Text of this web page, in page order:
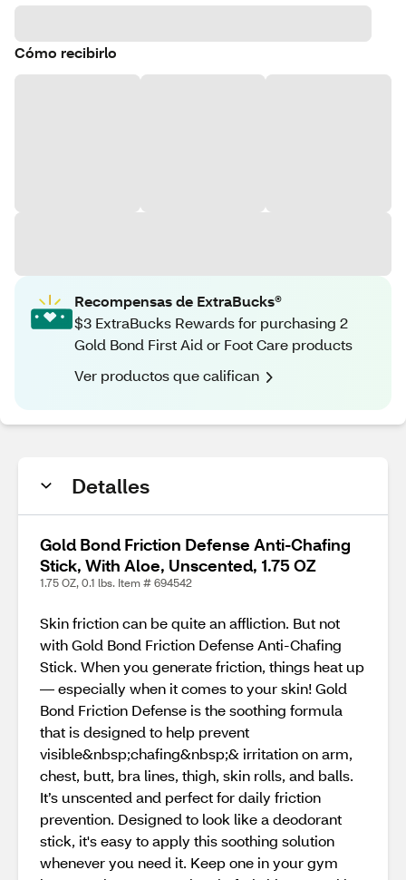
Cómo recibirlo
Recompensas de ExtraBucks®
$3 ExtraBucks Rewards for purchasing 2
Gold Bond First Aid or Foot Care products
Ver productos que califican
Detalles
Gold Bond Friction Defense Anti-Chafing
Stick, With Aloe, Unscented, 1.75 OZ
1.75 OZ, 0.1 lbs. Item # 694542
Skin friction can be quite an affliction. But not
with Gold Bond Friction Defense Anti-Chafing
Stick. When you generate friction, things heat up
–– especially when it comes to your skin! Gold
Bond Friction Defense is the soothing formula
that is designed to help prevent
visible&nbsp;chafing&nbsp;& irritation on arm,
chest, butt, bra lines, thigh, skin rolls, and balls.
It’s unscented and perfect for daily friction
prevention. Designed to look like a deodorant
stick, it's easy to apply this soothing solution
whenever you need it. Keep one in your gym